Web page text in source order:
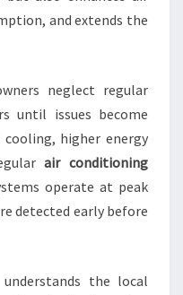
and extends the
neglect regular
until issues become
higher energy
air conditioning
operate at peak
detected early before
the local